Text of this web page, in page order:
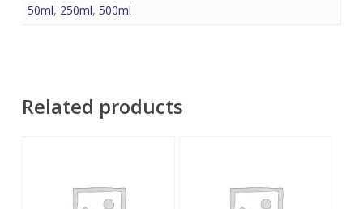
50ml, 250ml, 500ml
Related products